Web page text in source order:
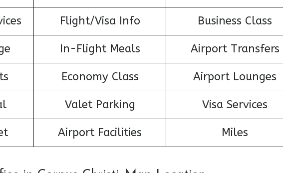
Flight/Visa Info Business Class
In-Flight Meals Airport Transfers
Economy Class Airport Lounges
Valet Parking Visa Services
Airport Facilities Miles